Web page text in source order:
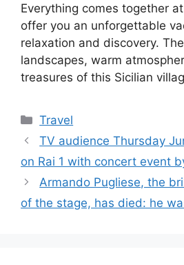
Everything comes together
offer you an unforgettable
relaxation and discovery.
landscapes, warm
treasures of this Sicilian
Categories
Travel
TV audience Thursday
on Rai 1 with concert event
Armando Pugliese, the
of the stage, has died: he